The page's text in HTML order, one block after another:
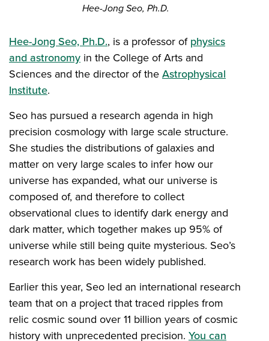
Hee-Jong Seo, Ph.D.
Hee-Jong Seo, Ph.D., is a professor ofphysics
and astronomy in the College of Arts and
Sciences and the director of theAstrophysical
Institute.
Seo has pursued a research agenda in high
precision cosmology with large scale structure.
She studies the distributions of galaxies and
matter on very large scales to infer how our
universe has expanded, what our universe is
composed of, and therefore to collect
observational clues to identify dark energy and
dark matter, which together makes up 95% of
universe while still being quite mysterious. Seo’s
research work has been widely published.
Earlier this year, Seo led an international research
team that on a project that traced ripples from
relic cosmic sound over 11 billion years of cosmic
history with unprecedented precision. You can